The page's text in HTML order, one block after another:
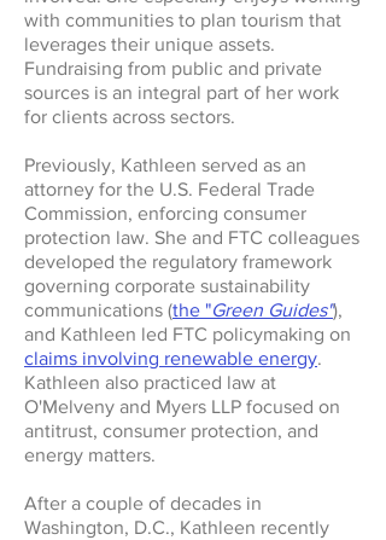
with communities to plan tourism that
leverages their unique assets.
Fundraising from public and private
sources is an integral part of her work
for clients across sectors.
Previously, Kathleen served as an
attorney for the U.S. Federal Trade
Commission, enforcing consumer
protection law. She and FTC colleagues
developed the regulatory framework
governing corporate sustainability
communications (the "Green Guides"),
and Kathleen led FTC policymaking on
claims involving renewable energy.
Kathleen also practiced law at
O'Melveny and Myers LLP focused on
antitrust, consumer protection, and
energy matters.
After a couple of decades in
Washington, D.C., Kathleen recently